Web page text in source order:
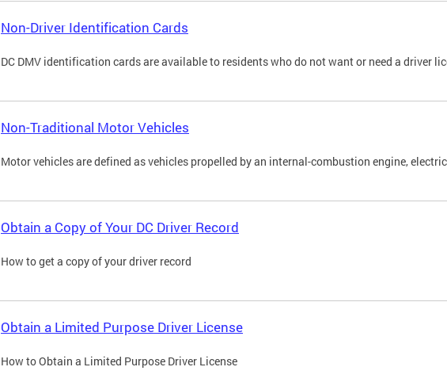
Non-Driver Identification Cards
DC DMV identification cards are available to residents who do not want or need a driver
Non-Traditional Motor Vehicles
Motor vehicles are defined as vehicles propelled by an internal-combustion engine,
Obtain a Copy of Your DC Driver Record
How to get a copy of your driver record
Obtain a Limited Purpose Driver License
How to Obtain a Limited Purpose Driver License